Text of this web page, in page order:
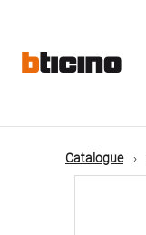
content
Catalogue